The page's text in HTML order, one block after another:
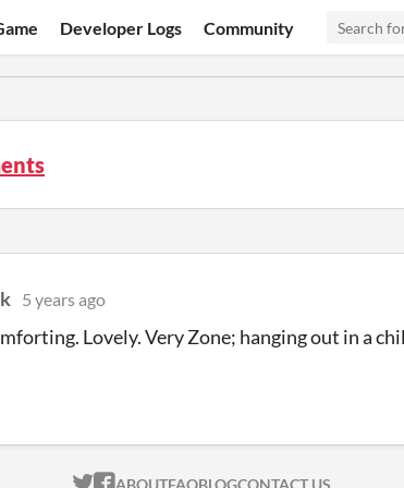
Developer Logs Community
5 years ago
Lovely. Very Zone; hanging out in a
ABOUTFAQBLOGCONTACT US